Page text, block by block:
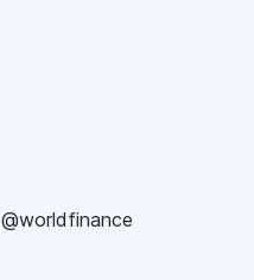
@worldfinance